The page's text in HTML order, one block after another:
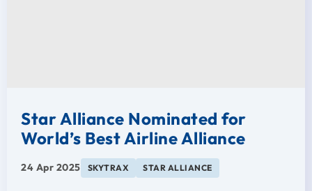
Star Alliance Nominated for
World’s Best Airline Alliance
24 Apr 2025 SKYTRAX STAR ALLIANCE